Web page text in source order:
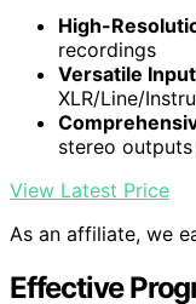
High-
recordings
Versatile
XLR/Line/
stereo
View Latest Price
As an affiliate, we
Effective